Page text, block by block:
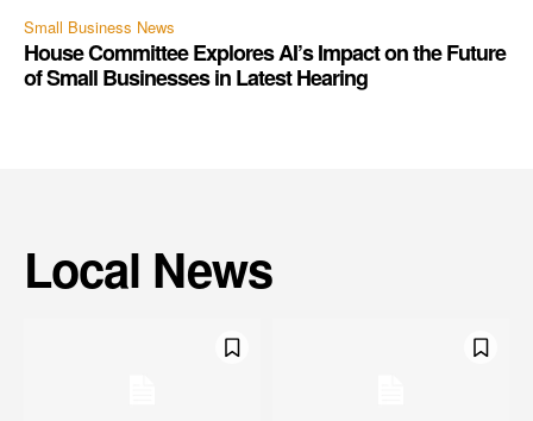
Small Business News
House Committee Explores AI’s Impact on the Future
of Small Businesses in Latest Hearing
Local News